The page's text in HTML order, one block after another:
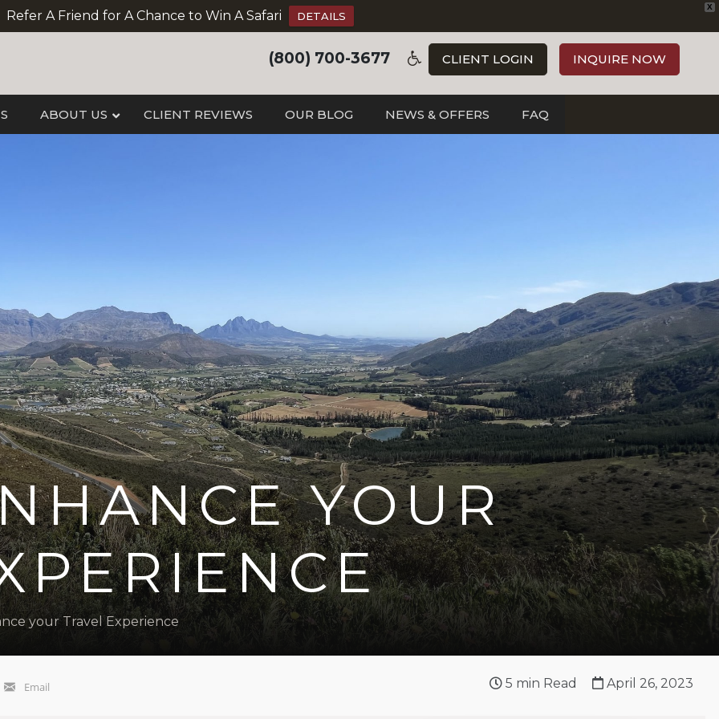
X
Refer A Friend for A Chance to Win A Safari DETAILS
(800) 700-3677 CLIENT LOGIN INQUIRE NOW
ABOUT US CLIENT REVIEWS OUR BLOG NEWS & OFFERS FAQ
YOUR
your Travel Experience
Email 5 min Read April 26, 2023